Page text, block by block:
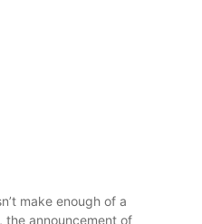
make enough of a
the announcement of